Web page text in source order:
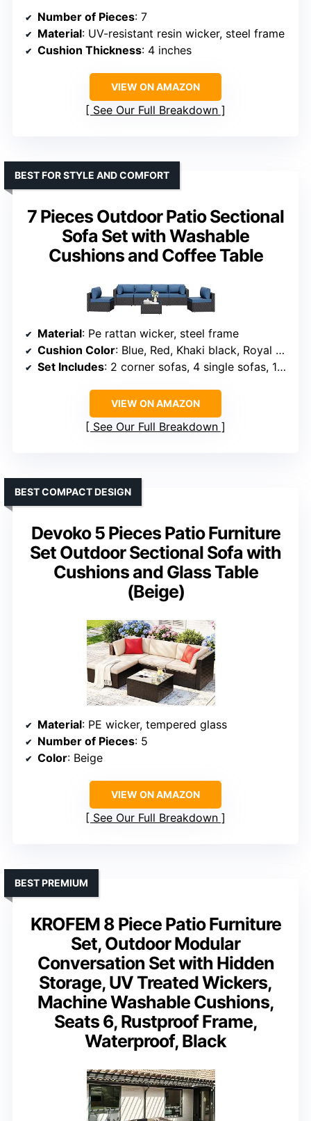
Number of Pieces: 7
Material: UV-resistant resin wicker, steel frame
Cushion Thickness: 4 inches
VIEW ON AMAZON
See Our Full Breakdown
7 Pieces Outdoor Patio Sectional
Sofa Set with Washable
Cushions and Coffee Table
BEST FOR STYLE AND COMFORT
Material: Pe rattan wicker, steel frame
Cushion Color: Blue, Red, Khaki black, Royal blue, Aegean blue
Set Includes: 2 corner sofas, 4 single sofas, 1 side table
VIEW ON AMAZON
See Our Full Breakdown
Devoko 5 Pieces Patio Furniture
Set Outdoor Sectional Sofa with
Cushions and Glass Table
(Beige)
BEST COMPACT DESIGN
Material: PE wicker, tempered glass
Number of Pieces: 5
Color: Beige
VIEW ON AMAZON
See Our Full Breakdown
KROFEM 8 Piece Patio Furniture
Set, Outdoor Modular
Conversation Set with Hidden
Storage, UV Treated Wickers,
Machine Washable Cushions,
Seats 6, Rustproof Frame,
Waterproof, Black
BEST PREMIUM